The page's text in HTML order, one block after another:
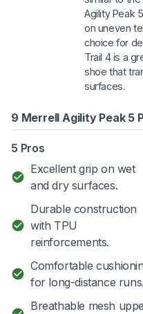
Agility Peak
on uneven
choice for
Trail 4 is a
shoe that
surfaces.
9 Merrell Agility Peak 5
5 Pros
Excellent grip on wet
and dry surfaces.
Durable construction
with TPU
reinforcements.
Comfortable
for long-distance runs.
Breathable mesh